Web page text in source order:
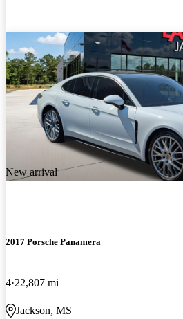
New arrival
2017 Porsche Panamera
4 22,807 mi
Jackson, MS